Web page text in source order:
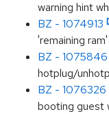
warning hint
BZ - 1074913
'remaining
BZ - 1075846
hotplug/
BZ - 1076326
booting guest